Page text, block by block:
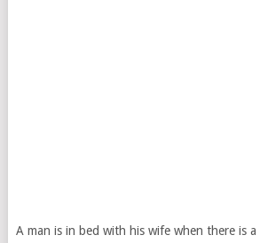
A man is in bed with his wife when there is